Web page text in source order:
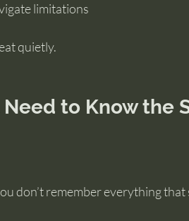
limitations
quietly.
Need to Know
don’t remember everything that